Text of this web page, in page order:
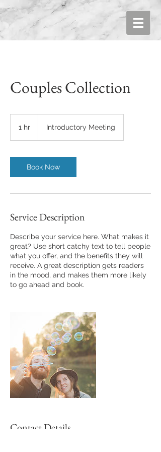
Couples Collection
1 hr Introductory Meeting
Book Now
Service Description
Describe your service here. What makes it
great? Use short catchy text to tell people
what you offer, and the benefits they will
receive. A great description gets readers
in the mood, and makes them more likely
to go ahead and book.
Contact Details